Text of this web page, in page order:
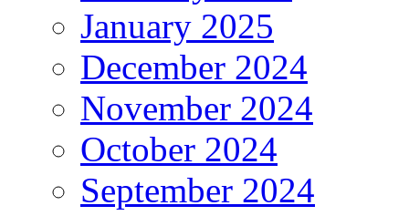
January 2025
December 2024
November 2024
October 2024
September 2024